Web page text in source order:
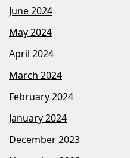
June 2024
May 2024
April 2024
March 2024
February 2024
January 2024
December 2023